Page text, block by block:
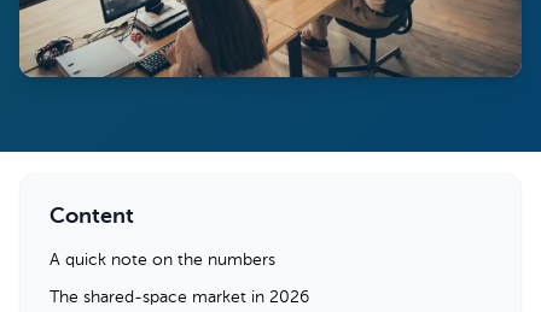
Content
A quick note on the numbers
The shared-space market in 2026